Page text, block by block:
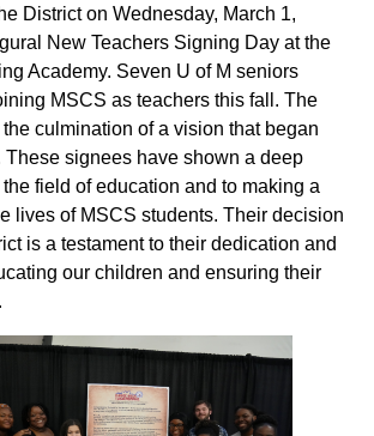
District on Wednesday, March 1,
New Teachers Signing Day at the
Academy. Seven U of M seniors
MSCS as teachers this fall. The
culmination of a vision that began
These signees have shown a deep
field of education and to making a
lives of MSCS students. Their decision
is a testament to their dedication and
our children and ensuring their